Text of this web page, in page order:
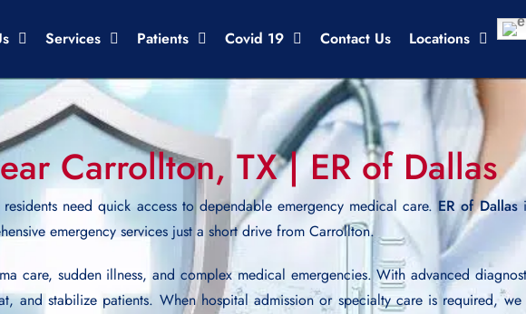
Services Patients Covid 19 Contact Us Locations
Carrollton, TX | ER of Dallas
need quick access to dependable emergency medical care.ER of Dallas
emergency services just a short drive from Carrollton.
care, sudden illness, and complex medical emergencies. With advanced
and stabilize patients. When hospital admission or specialty care is required,